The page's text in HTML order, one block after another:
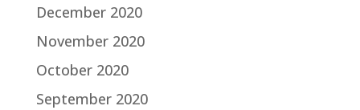
December 2020
November 2020
October 2020
September 2020